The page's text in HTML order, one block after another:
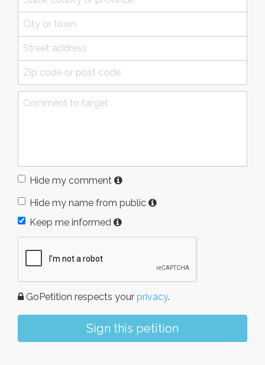
Hide my comment
Hide my name from public
Keep me informed
GoPetition respects your privacy.
Sign this petition